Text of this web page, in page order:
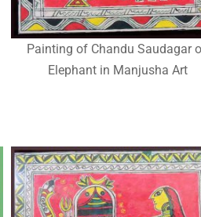
Painting of Chandu Saudagar
Elephant in Manjusha Art